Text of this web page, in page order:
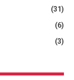
(31)
(6)
(3)